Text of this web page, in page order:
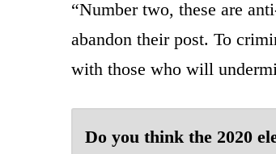
“Number two, these are
abandon their post. To
with those who will
Do you think the 2020